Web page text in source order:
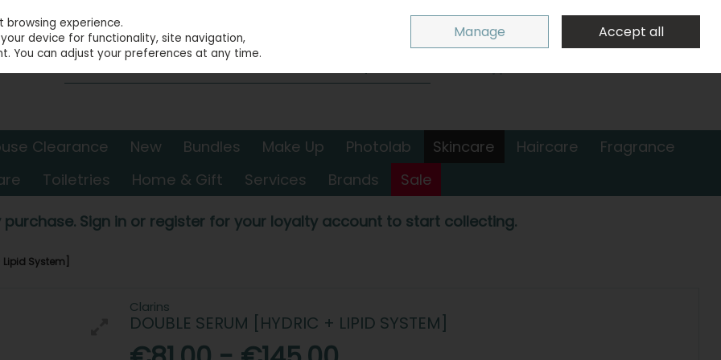
Sign in
0 items - €0.00 Checkout
Clearance New Bundles Make Up Photolab Skincare Haircare
Fragrance
Toiletries Home & Gift Services Brands Sale
purchase. Sign in or register for your loyalty account to start collecting.
System]
Clarins
DOUBLE SERUM [HYDRIC + LIPID SYSTEM]
experience.
device for functionality, site navigation,
You can adjust your preferences at any time.
Manage Accept all